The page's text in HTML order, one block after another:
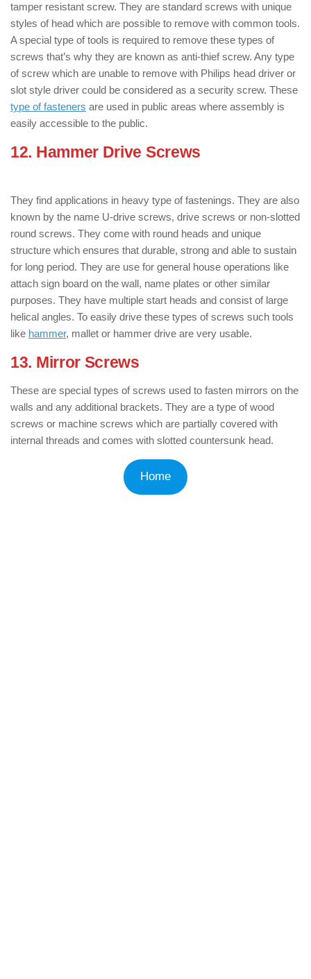
tamper resistant screw. They are standard screws with unique
styles of head which are possible to remove with common tools.
A special type of tools is required to remove these types of
screws that’s why they are known as anti-thief screw. Any type
of screw which are unable to remove with Philips head driver or
slot style driver could be considered as a security screw. These
type of fasteners are used in public areas where assembly is
easily accessible to the public.
12. Hammer Drive Screws
They find applications in heavy type of fastenings. They are also
known by the name U-drive screws, drive screws or non-slotted
round screws. They come with round heads and unique
structure which ensures that durable, strong and able to sustain
for long period. They are use for general house operations like
attach sign board on the wall, name plates or other similar
purposes. They have multiple start heads and consist of large
helical angles. To easily drive these types of screws such tools
like hammer, mallet or hammer drive are very usable.
13. Mirror Screws
These are special types of screws used to fasten mirrors on the
walls and any additional brackets. They are a type of wood
screws or machine screws which are partially covered with
internal threads and comes with slotted countersunk head.
Home